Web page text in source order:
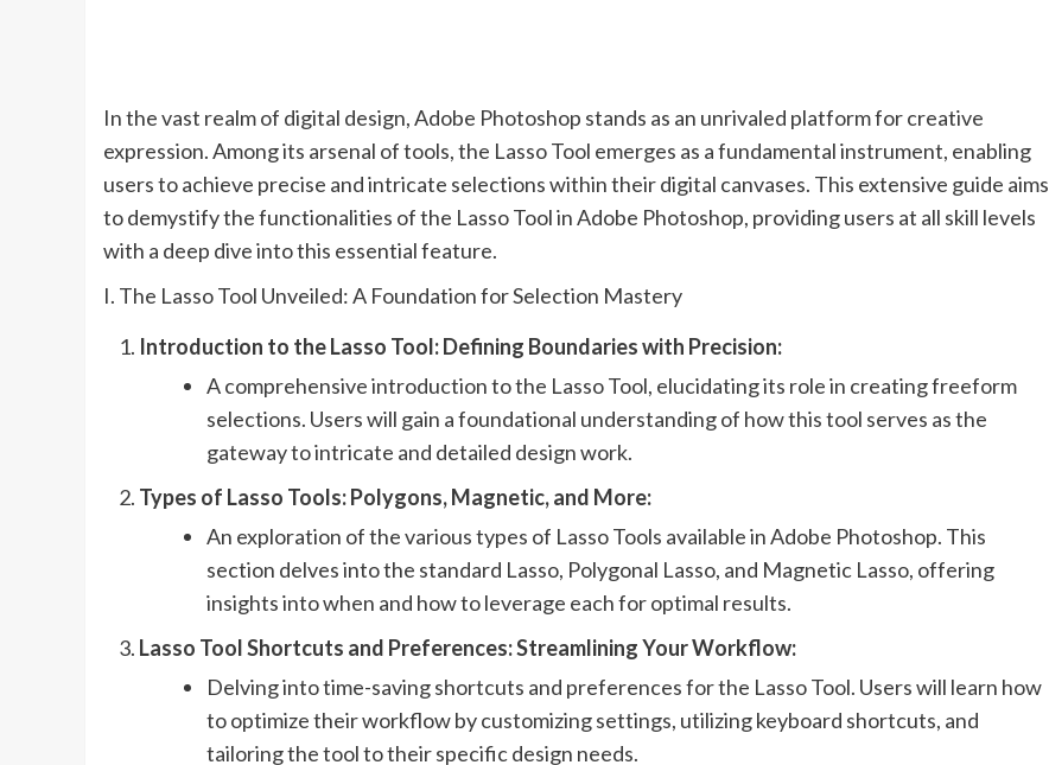
In the vast realm of digital design, Adobe Photoshop stands as an unrivaled platform for creative
expression. Among its arsenal of tools, the Lasso Tool emerges as a fundamental instrument, enabling
users to achieve precise and intricate selections within their digital canvases. This extensive guide aims
to demystify the functionalities of the Lasso Tool in Adobe Photoshop, providing users at all skill levels
with a deep dive into this essential feature.
I. The Lasso Tool Unveiled: A Foundation for Selection Mastery
Introduction to the Lasso Tool: Defining Boundaries with Precision:
A comprehensive introduction to the Lasso Tool, elucidating its role in creating freeform
selections. Users will gain a foundational understanding of how this tool serves as the
gateway to intricate and detailed design work.
Types of Lasso Tools: Polygons, Magnetic, and More:
An exploration of the various types of Lasso Tools available in Adobe Photoshop. This
section delves into the standard Lasso, Polygonal Lasso, and Magnetic Lasso, offering
insights into when and how to leverage each for optimal results.
Lasso Tool Shortcuts and Preferences: Streamlining Your Workflow:
Delving into time-saving shortcuts and preferences for the Lasso Tool. Users will learn how
to optimize their workflow by customizing settings, utilizing keyboard shortcuts, and
tailoring the tool to their specific design needs.